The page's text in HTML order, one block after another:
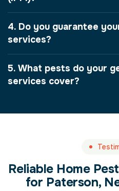
4. Do you guarantee
services?
5. What pests do your
services cover?
Reliable Home
for Paterson,